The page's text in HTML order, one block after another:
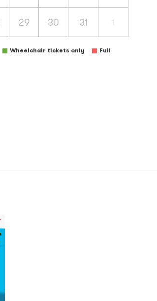
29 30 31
Wheelchair tickets only
Full